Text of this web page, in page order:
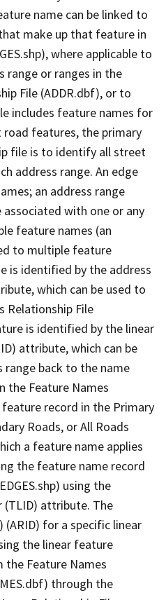
name can be linked to
make up that feature in
where applicable to
range or ranges in the
File (ADDR.dbf), or to
includes feature names for
features, the primary
file is to identify all street
address range. An edge
an address range
associated with one or any
feature names (an
to multiple feature
is identified by the address
which can be used to
Relationship File
is identified by the linear
attribute, which can be
back to the name
the Feature Names
record in the Primary
Roads, or All Roads
a feature name applies
the feature name record
using the
attribute. The
for a specific linear
the linear feature
the Feature Names
through the